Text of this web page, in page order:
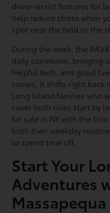
driver-assist features for
help reduce stress when
spot near the field or the
During the week, the
daily commuter, bringing
helpful tech, and good
comes, it shifts right back
Long Island families who
cover both roles start by
for sale in NY with the
both their weekday
to spend time off.
Start Your
Adventures
Massapequa